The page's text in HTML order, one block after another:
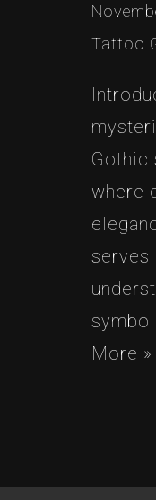
Tattoo
Gothic
where
serves
More »